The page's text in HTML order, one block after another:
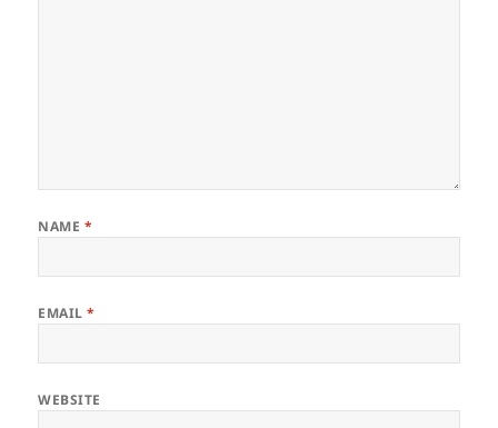
NAME *
EMAIL*
WEBSITE